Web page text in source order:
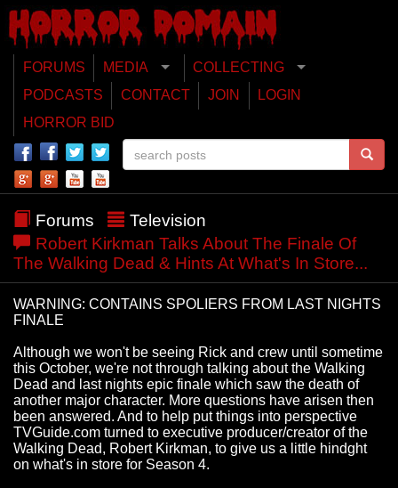
FORUMS MEDIA
COLLECTING
PODCASTS
CONTACT JOIN
LOGIN
HORROR BID
Forums
Television
Robert Kirkman Talks About The Finale Of
The Walking Dead & Hints At What's In Store...
WARNING: CONTAINS SPOLIERS FROM LAST NIGHTS
FINALE
Although we won't be seeing Rick and crew until sometime
this October, we're not through talking about the Walking
Dead and last nights epic finale which saw the death of
another major character. More questions have arisen then
been answered. And to help put things into perspective
TVGuide.com turned to executive producer/creator of the
Walking Dead, Robert Kirkman, to give us a little hindght
on what's in store for Season 4.